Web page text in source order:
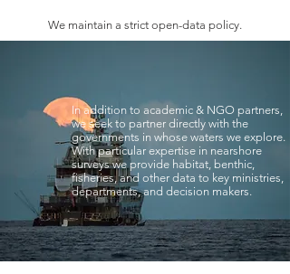
We maintain a strict open-data policy.
In addition to academic & NGO partners,
we seek to partner directly with the
governments in whose waters we explore.
With particular expertise in nearshore
surveys we provide habitat, benthic,
fisheries, and other data to key ministries,
departments, and decision makers.